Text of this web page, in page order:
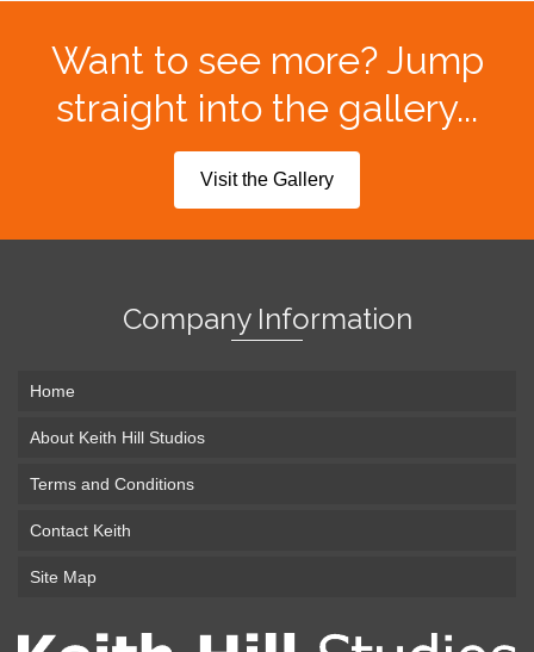
Want to see more? Jump
straight into the gallery...
Visit the Gallery
Company Information
Home
About Keith Hill Studios
Terms and Conditions
Contact Keith
Site Map